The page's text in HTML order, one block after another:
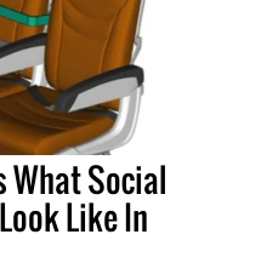
What Social
Like In